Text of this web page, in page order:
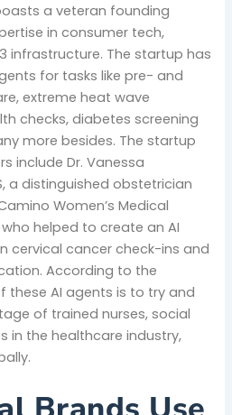
a veteran founding
in consumer tech,
infrastructure. The startup has
for tasks like pre- and
extreme heat wave
checks, diabetes screening
more besides. The startup
include Dr. Vanessa
a distinguished obstetrician
Women’s Medical
helped to create an AI
cervical cancer check-ins and
According to the
these AI agents is to try and
of trained nurses, social
in the healthcare industry,